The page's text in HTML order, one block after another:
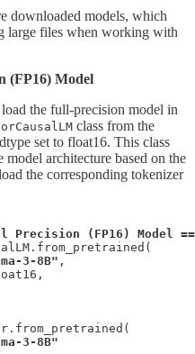
downloaded models, which
large files when working with
(FP16) Model
the full-precision model in
class from the
set to float16. This class
model architecture based on the
the corresponding tokenizer
Precision (FP16) Model
3-8B" ,
3-8B"